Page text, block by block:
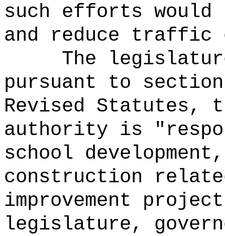
such efforts
and reduce traffic
The
pursuant to section
Revised
authority is
school
construction
improvement
legislature,